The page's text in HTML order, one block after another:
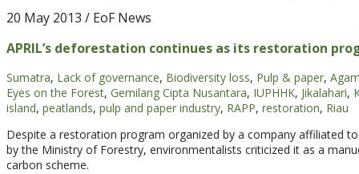
20 May 2013 / EoF News
APRIL’s deforestation continues as its restoration
Sumatra, Lack of governance, Biodiversity loss, Pulp & paper,
Eyes on the Forest, Gemilang Cipta Nusantara, IUPHHK, Jikalahari,
island, peatlands, pulp and paper industry, RAPP, restoration, Riau
Despite a restoration program organized by a company affiliated
by the Ministry of Forestry, environmentalists criticized it as a
carbon scheme.